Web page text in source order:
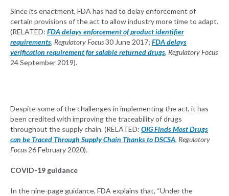
Since its enactment, FDA has had to delay enforcement of
certain provisions of the act to allow industry more time to adapt.
(RELATED: FDA delays enforcement of product identifier
requirements, Regulatory Focus30 June 2017; FDA delays
verification requirement for salable returned drugs, Regulatory Focus
24 September 2019).
Despite some of the challenges in implementing the act, it has
been credited with improving the traceability of drugs
throughout the supply chain. (RELATED: OIG Finds Most Drugs
can be Traced Through Supply Chain Thanks to DSCSA, Regulatory
Focus26 February 2020).
COVID-19 guidance
In the nine-page guidance, FDA explains that, “Under the